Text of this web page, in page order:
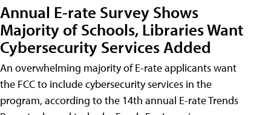
Annual E-rate Survey Shows
Majority of Schools, Libraries Want
Cybersecurity Services Added
An overwhelming majority of E-rate applicants want
the FCC to include cybersecurity services in the
program, according to the 14th annual E-rate Trends